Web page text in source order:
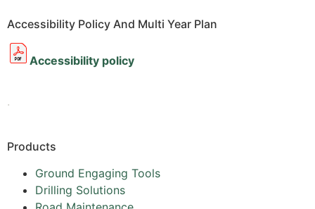
Accessibility Policy And Multi Year Plan
Accessibility policy
.
Products
Ground Engaging Tools
Drilling Solutions